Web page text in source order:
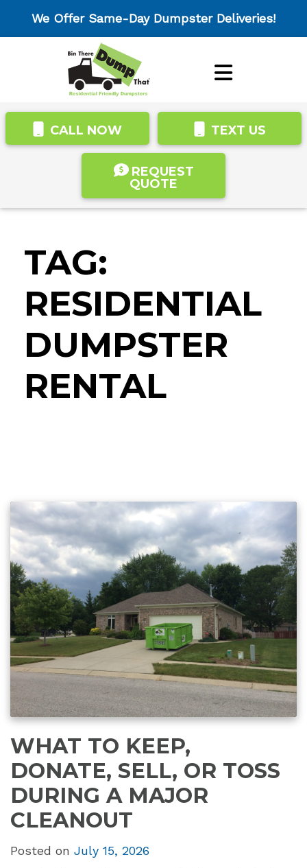
We Offer Same-Day Dumpster Deliveries!
CALL NOW TEXT US
REQUEST
QUOTE
TAG:
RESIDENTIAL
DUMPSTER
RENTAL
WHAT TO KEEP,
DONATE, SELL, OR TOSS
DURING A MAJOR
CLEANOUT
Posted on July 15, 2026